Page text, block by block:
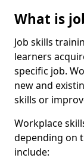
What is
Job skills
learners
specific job.
new and
skills or
Workplace
depending on
include: